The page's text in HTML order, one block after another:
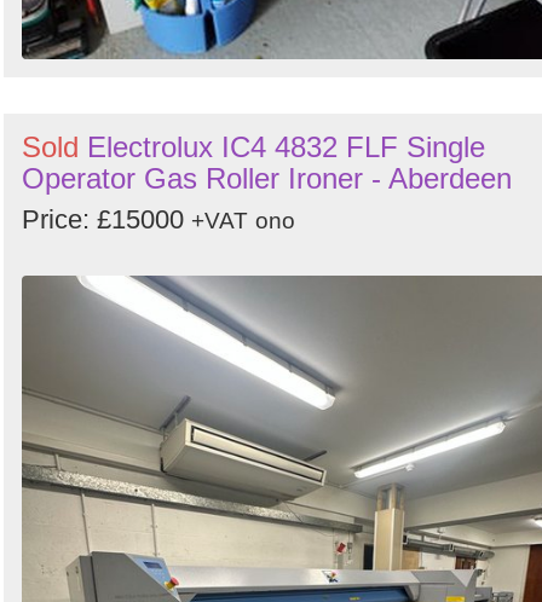
Sold Electrolux IC4 4832 FLF Single
Operator Gas Roller Ironer - Aberdeen
Price: £15000 +VAT ono